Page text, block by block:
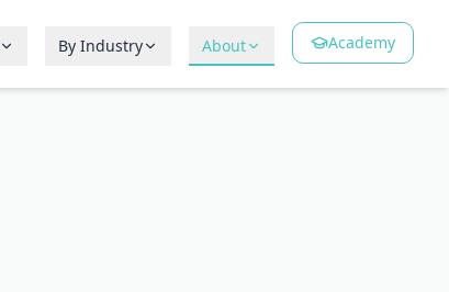
By Industry About Academy